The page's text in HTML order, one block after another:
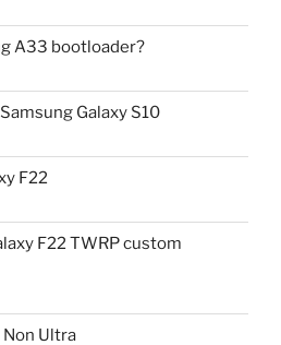
A33 bootloader?
Galaxy S10
F22
F22 TWRP custom
Non Ultra